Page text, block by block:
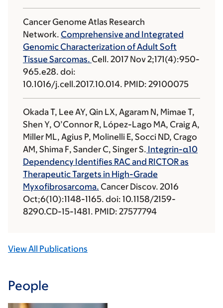
Cancer Genome Atlas Research
Network. Comprehensive and Integrated
Genomic Characterization of Adult Soft
Tissue Sarcomas. Cell. 2017 Nov 2;171(4):950-
965.e28. doi:
10.1016/j.cell.2017.10.014. PMID: 29100075
Okada T, Lee AY, Qin LX, Agaram N, Mimae T,
Shen Y, O’Connor R, López-Lago MA, Craig A,
Miller ML, Agius P, Molinelli E, Socci ND, Crago
AM, Shima F, Sander C, Singer S. Integrin-α10
Dependency Identifies RAC and RICTOR as
Therapeutic Targets in High-Grade
Myxofibrosarcoma. Cancer Discov. 2016
Oct;6(10):1148-1165. doi: 10.1158/2159-
8290.CD-15-1481. PMID: 27577794
View All Publications
People